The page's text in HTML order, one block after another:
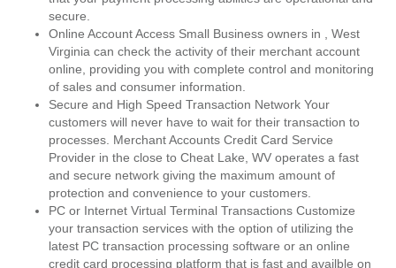
secure.
Online Account Access Small Business owners in , West
Virginia can check the activity of their merchant account
online, providing you with complete control and monitoring
of sales and consumer information.
Secure and High Speed Transaction Network Your
customers will never have to wait for their transaction to
processes. Merchant Accounts Credit Card Service
Provider in the close to Cheat Lake, WV operates a fast
and secure network giving the maximum amount of
protection and convenience to your customers.
PC or Internet Virtual Terminal Transactions Customize
your transaction services with the option of utilizing the
latest PC transaction processing software or an online
credit card processing platform that is fast and availble on